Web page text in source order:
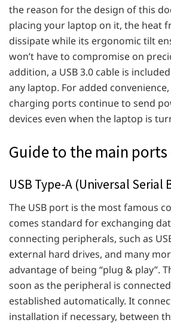
the reason for the design of this
placing your laptop on it, the heat
dissipate while its ergonomic tilt
won’t have to compromise on
addition, a USB 3.0 cable is
any laptop. For added
charging ports continue to send
devices even when the laptop is
Guide to the main ports
USB Type-A (Universal Serial
The USB port is the most famous
comes standard for exchanging
connecting peripherals, such as
external hard drives, and many
advantage of being “plug & play”.
soon as the peripheral is
established automatically. It
installation if necessary, between